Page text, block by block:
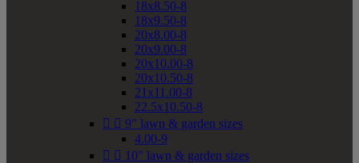
18x8.50-8
18x9.50-8
20x8.00-8
20x9.00-8
20x10.00-8
20x10.50-8
21x11.00-8
22.5x10.50-8
  9" lawn & garden sizes
4.00-9
  10" lawn & garden sizes